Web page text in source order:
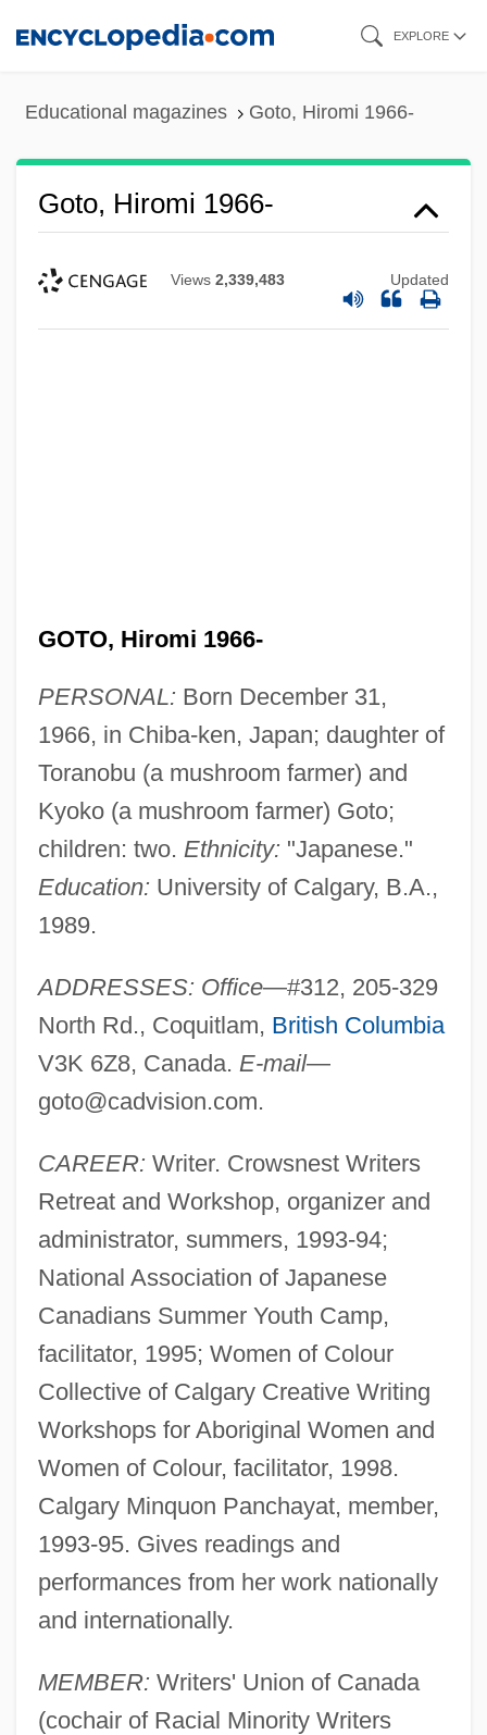
EXPLORE
Educational magazines Goto, Hiromi 1966-
Goto, Hiromi 1966-
Views 2,339,483 Updated
GOTO, Hiromi 1966-
PERSONAL: Born December 31,
1966, in Chiba-ken, Japan; daughter of
Toranobu (a mushroom farmer) and
Kyoko (a mushroom farmer) Goto;
children: two. Ethnicity: "Japanese."
Education: University of Calgary, B.A.,
1989.
ADDRESSES: Office—#312, 205-329
North Rd., Coquitlam, British Columbia
V3K 6Z8, Canada. E-mail—
goto@cadvision.com.
CAREER: Writer. Crowsnest Writers
Retreat and Workshop, organizer and
administrator, summers, 1993-94;
National Association of Japanese
Canadians Summer Youth Camp,
facilitator, 1995; Women of Colour
Collective of Calgary Creative Writing
Workshops for Aboriginal Women and
Women of Colour, facilitator, 1998.
Calgary Minquon Panchayat, member,
1993-95. Gives readings and
performances from her work nationally
and internationally.
MEMBER: Writers' Union of Canada
(cochair of Racial Minority Writers